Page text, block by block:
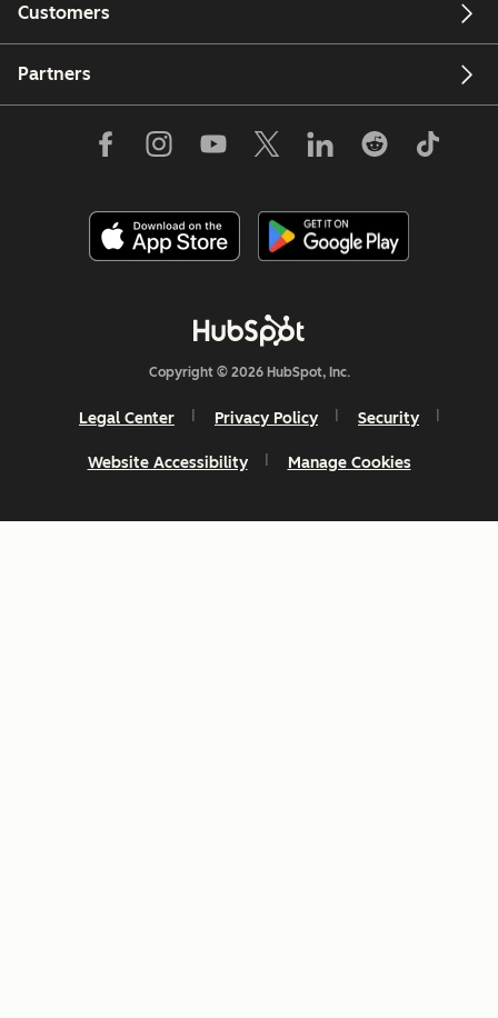
Customers
Partners
Copyright © 2026 HubSpot, Inc.
Legal Center Privacy Policy Security
Website Accessibility Manage Cookies